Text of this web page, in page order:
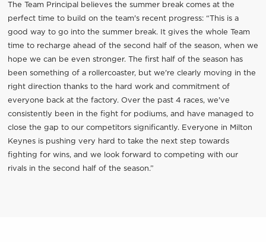
The Team Principal believes the summer break comes at the
perfect time to build on the team's recent progress: “This is a
good way to go into the summer break. It gives the whole Team
time to recharge ahead of the second half of the season, when we
hope we can be even stronger. The first half of the season has
been something of a rollercoaster, but we're clearly moving in the
right direction thanks to the hard work and commitment of
everyone back at the factory. Over the past 4 races, we've
consistently been in the fight for podiums, and have managed to
close the gap to our competitors significantly. Everyone in Milton
Keynes is pushing very hard to take the next step towards
fighting for wins, and we look forward to competing with our
rivals in the second half of the season.”